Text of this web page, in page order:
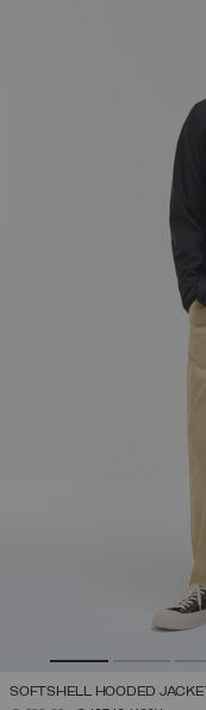
SOFTSHELL HOODED